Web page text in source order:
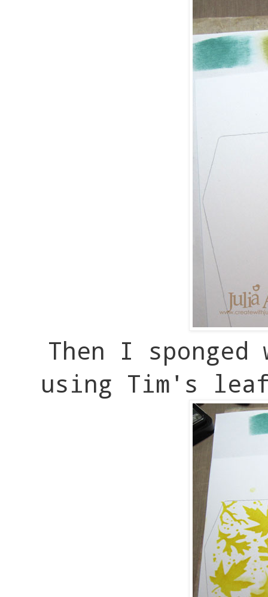
Then I
using Tim's